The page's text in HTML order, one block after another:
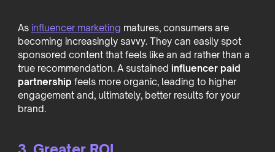
As influencer marketing matures, consumers are
becoming increasingly savvy. They can easily spot
sponsored content that feels like an ad rather than a
true recommendation. A sustained influencer paid
partnership feels more organic, leading to higher
engagement and, ultimately, better results for your
brand.